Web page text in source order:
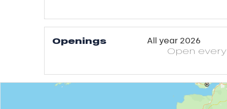
Openings
All year 2026
Open